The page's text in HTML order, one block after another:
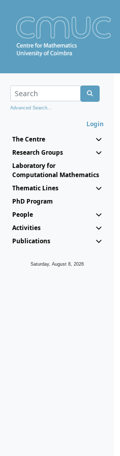
Advanced Search...
Login
The Centre
Research Groups
Laboratory for
Computational Mathematics
Thematic Lines
PhD Program
People
Activities
Publications
Saturday, August 8, 2026